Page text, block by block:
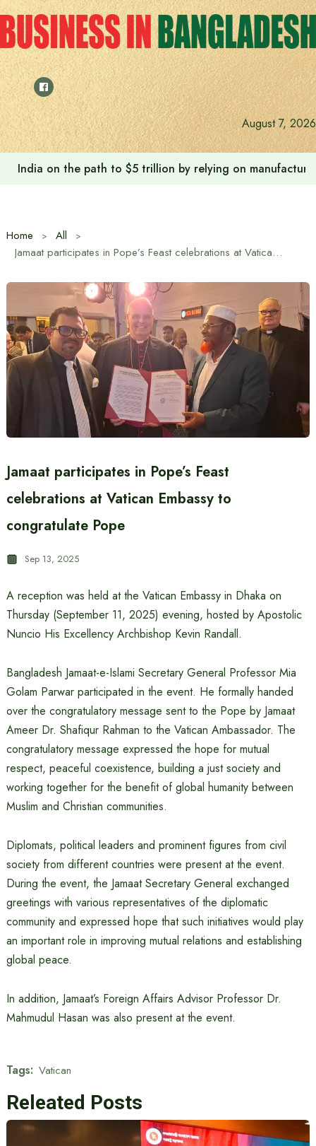
Skip
to
content
August 7, 2026
India on the path to $5 trillion by relying on
Home
All
Jamaat participates in Pope’s Feast celebrations at Vatican Embassy to congratulate Pope
Jamaat participates in Pope’s Feast
celebrations at Vatican Embassy to
congratulate Pope
Sep 13, 2025
A reception was held at the Vatican Embassy in Dhaka on
Thursday (September 11, 2025) evening, hosted by Apostolic
Nuncio His Excellency Archbishop Kevin Randall.
Bangladesh Jamaat-e-Islami Secretary General Professor Mia
Golam Parwar participated in the event. He formally handed
over the congratulatory message sent to the Pope by Jamaat
Ameer Dr. Shafiqur Rahman to the Vatican Ambassador. The
congratulatory message expressed the hope for mutual
respect, peaceful coexistence, building a just society and
working together for the benefit of global humanity between
Muslim and Christian communities.
Diplomats, political leaders and prominent figures from civil
society from different countries were present at the event.
During the event, the Jamaat Secretary General exchanged
greetings with various representatives of the diplomatic
community and expressed hope that such initiatives would play
an important role in improving mutual relations and establishing
global peace.
In addition, Jamaat’s Foreign Affairs Advisor Professor Dr.
Mahmudul Hasan was also present at the event.
Tags: Vatican
Releated Posts